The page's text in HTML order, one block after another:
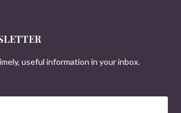
useful information in your inbox.